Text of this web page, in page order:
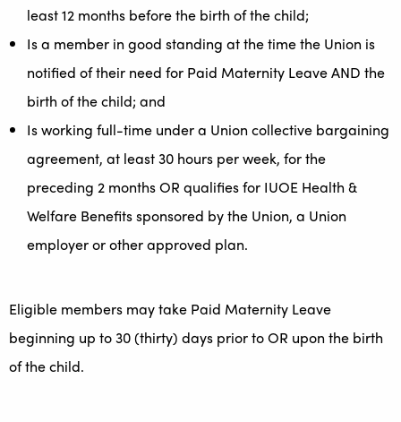
least 12 months before the birth of the child;
Is a member in good standing at the time the Union is
notified of their need for Paid Maternity Leave AND the
birth of the child; and
Is working full-time under a Union collective bargaining
agreement, at least 30 hours per week, for the
preceding 2 months OR qualifies for IUOE Health &
Welfare Benefits sponsored by the Union, a Union
employer or other approved plan.
Eligible members may take Paid Maternity Leave
beginning up to 30 (thirty) days prior to OR upon the birth
of the child.